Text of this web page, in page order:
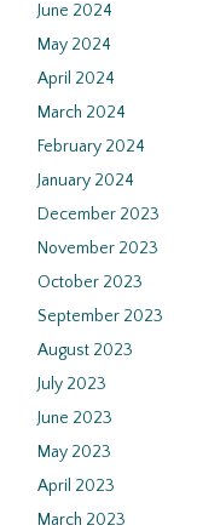
June 2024
May 2024
April 2024
March 2024
February 2024
January 2024
December 2023
November 2023
October 2023
September 2023
August 2023
July 2023
June 2023
May 2023
April 2023
March 2023